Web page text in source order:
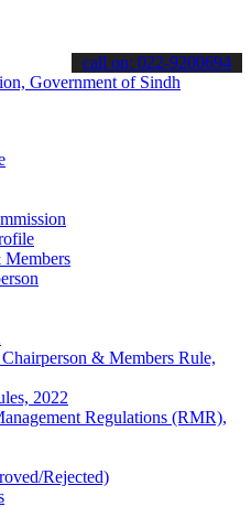
about the latest SPSC
call on: 022-9200694
Members
& Members Rule,
2022
Regulations (RMR),
Rejected)